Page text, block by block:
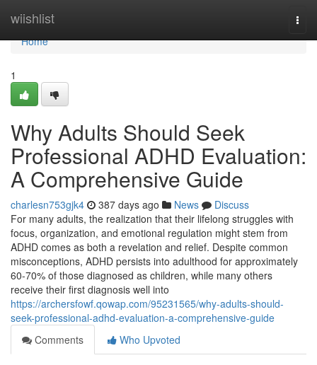
wiishlist
Home
Home
1
Why Adults Should Seek
Professional ADHD Evaluation:
A Comprehensive Guide
charlesn753gjk4 387 days ago News
Discuss
For many adults, the realization that their lifelong struggles with
focus, organization, and emotional regulation might stem from
ADHD comes as both a revelation and relief. Despite common
misconceptions, ADHD persists into adulthood for approximately
60-70% of those diagnosed as children, while many others
receive their first diagnosis well into
https://archersfowf.qowap.com/95231565/why-adults-should-
seek-professional-adhd-evaluation-a-comprehensive-guide
Comments
Who Upvoted